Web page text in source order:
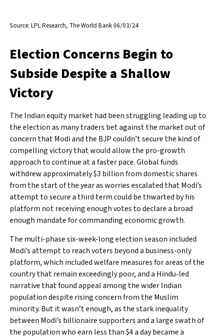
Source: LPL Research, The World Bank 06/03/24
Election Concerns Begin to
Subside Despite a Shallow
Victory
The Indian equity market had been struggling leading up to
the election as many traders bet against the market out of
concern that Modi and the BJP couldn’t secure the kind of
compelling victory that would allow the pro-growth
approach to continue at a faster pace. Global funds
withdrew approximately $3 billion from domestic shares
from the start of the year as worries escalated that Modi’s
attempt to secure a third term could be thwarted by his
platform not receiving enough votes to declare a broad
enough mandate for commanding economic growth.
The multi-phase six-week-long election season included
Modi’s attempt to reach voters beyond a business-only
platform, which included welfare measures for areas of the
country that remain exceedingly poor, and a Hindu-led
narrative that found appeal among the wider Indian
population despite rising concern from the Muslim
minority. But it wasn’t enough, as the stark inequality
between Modi’s billionaire supporters and a large swath of
the population who earn less than $4 a day became a